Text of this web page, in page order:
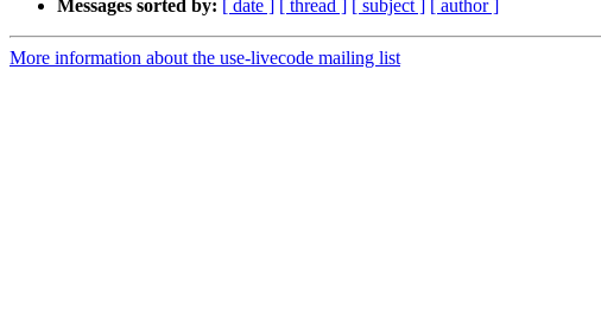
Messages sorted by: [ date ] [ thread ] [ subject ] [ author ]
More information about the use-livecode mailing list